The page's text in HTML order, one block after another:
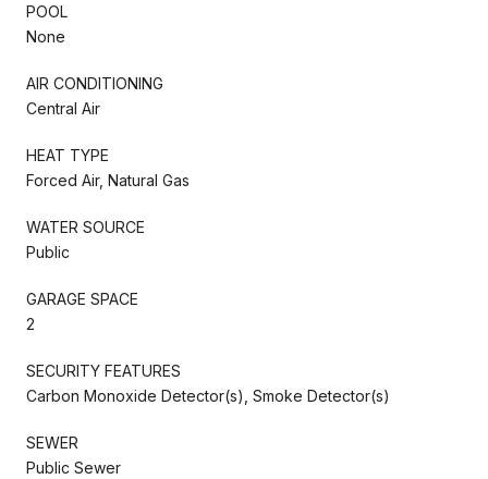
POOL
None
AIR CONDITIONING
Central Air
HEAT TYPE
Forced Air, Natural Gas
WATER SOURCE
Public
GARAGE SPACE
2
SECURITY FEATURES
Carbon Monoxide Detector(s), Smoke Detector(s)
SEWER
Public Sewer